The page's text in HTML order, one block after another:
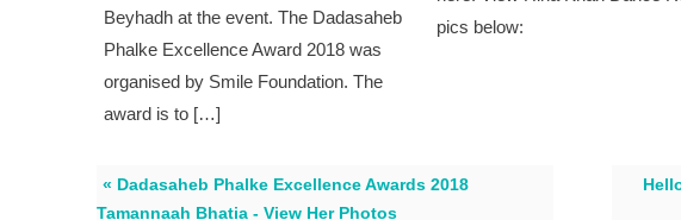
Beyhadh at the event. The Dadasaheb
Phalke Excellence Award 2018 was
organised by Smile Foundation. The
award is to […]
pics below:
« Dadasaheb Phalke Excellence Awards 2018
Tamannaah Bhatia - View Her Photos